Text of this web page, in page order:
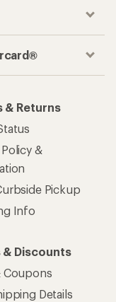
& Returns
&
Pickup
Info
Discounts
Coupons
Details